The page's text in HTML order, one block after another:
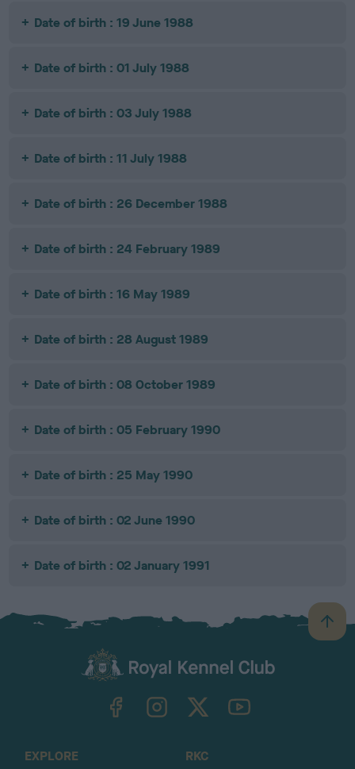
Date of birth : 19 June 1988
Date of birth : 01 July 1988
Date of birth : 03 July 1988
Date of birth : 11 July 1988
Date of birth : 26 December 1988
Date of birth : 24 February 1989
Date of birth : 16 May 1989
Date of birth : 28 August 1989
Date of birth : 08 October 1989
Date of birth : 05 February 1990
Date of birth : 25 May 1990
Date of birth : 02 June 1990
Date of birth : 02 January 1991
B
a
TheKennelClubUK on YouTube
EXPLORE
RKC